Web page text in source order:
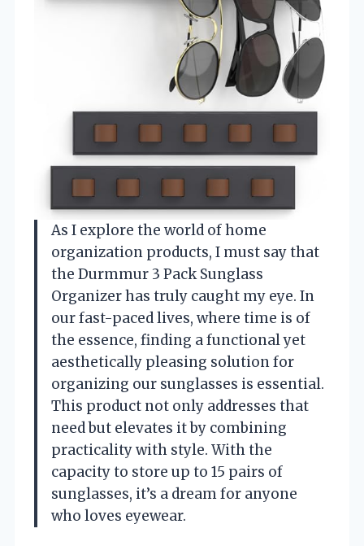
As I explore the world of home
organization products, I must say that
the Durmmur 3 Pack Sunglass
Organizer has truly caught my eye. In
our fast-paced lives, where time is of
the essence, finding a functional yet
aesthetically pleasing solution for
organizing our sunglasses is essential.
This product not only addresses that
need but elevates it by combining
practicality with style. With the
capacity to store up to 15 pairs of
sunglasses, it’s a dream for anyone
who loves eyewear.